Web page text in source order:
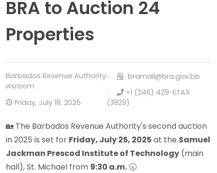
BRA to Auction 24
Properties
Barbados Revenue Authority
Friday, July 18, 2025
bramail@bra.gov.bb
+1 (246) 429-ETAX
(3829)
🏡 The Barbados Revenue Authority's second auction
in 2025 is set for Friday, July 25, 2025 at the Samuel
Jackman Prescod Institute of Technology (main
hall), St. Michael from 9:30 a.m. 🕤